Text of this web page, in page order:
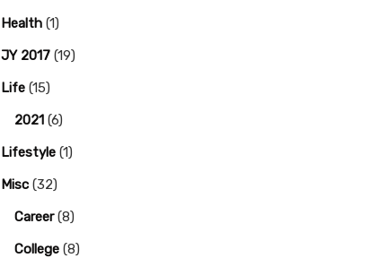
Health (1)
JY 2017 (19)
Life (15)
2021 (6)
Lifestyle (1)
Misc (32)
Career(8)
College (8)